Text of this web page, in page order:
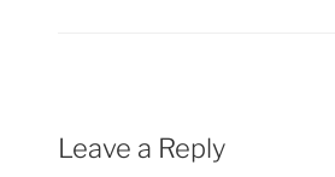
Leave a Reply